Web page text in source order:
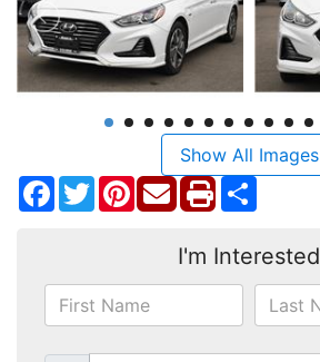
Show All Images
Facebook
TwitterPinterest
I'm Interested